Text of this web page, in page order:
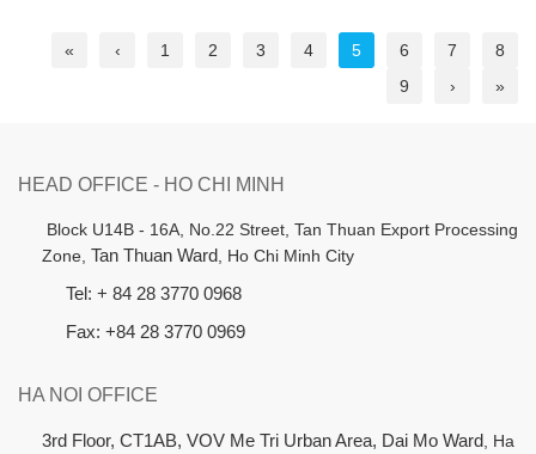
« ‹ 1 2 3 4 5 6 7
8
9
› »
HEAD OFFICE - HO CHI MINH
Block U14B - 16A, No.22 Street, Tan Thuan Export Processing
Zone, Tan Thuan Ward , Ho Chi Minh City
Tel: + 84 28 3770 0968
Fax: +84 28 3770 0969
HA NOI OFFICE
3rd Floor, CT1AB, VOV Me Tri Urban Area, Dai Mo Ward
, Ha